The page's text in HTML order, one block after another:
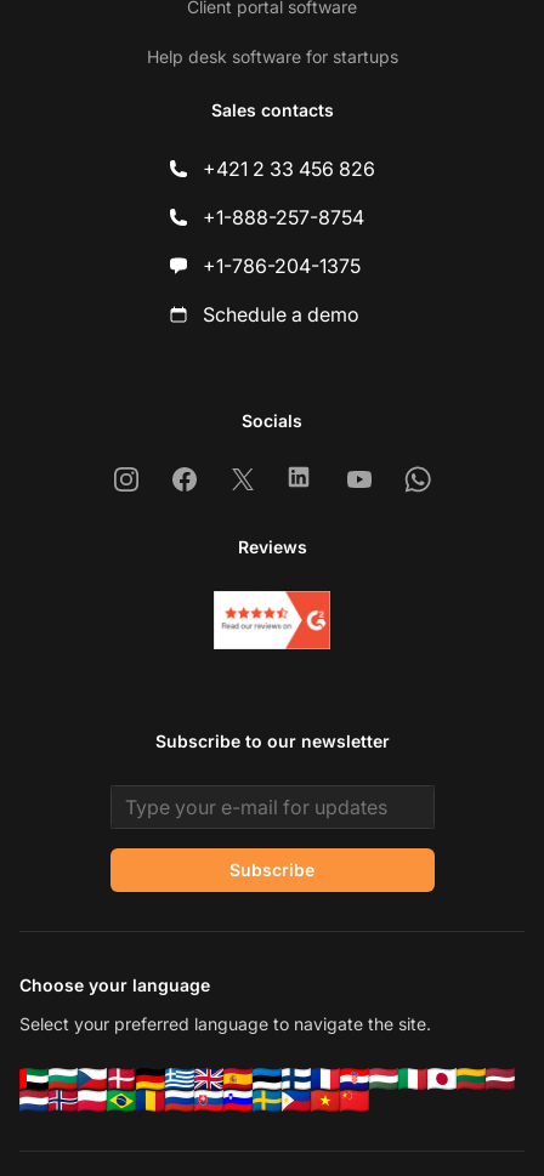
Client portal software
Help desk software for startups
Sales contacts
+421 2 33 456 826
+1-888-257-8754
+1-786-204-1375
Schedule a demo
Socials
InstagramFacebook
X LinkedinYoutubeWhatsapp
Reviews
Subscribe to our newsletter
Email address
Subscribe
Choose your language
Select your preferred language to navigate the site.